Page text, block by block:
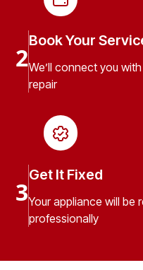
2
Book Your
We’ll connect you
repair
3
Get It Fixed
Your appliance will be
professionally